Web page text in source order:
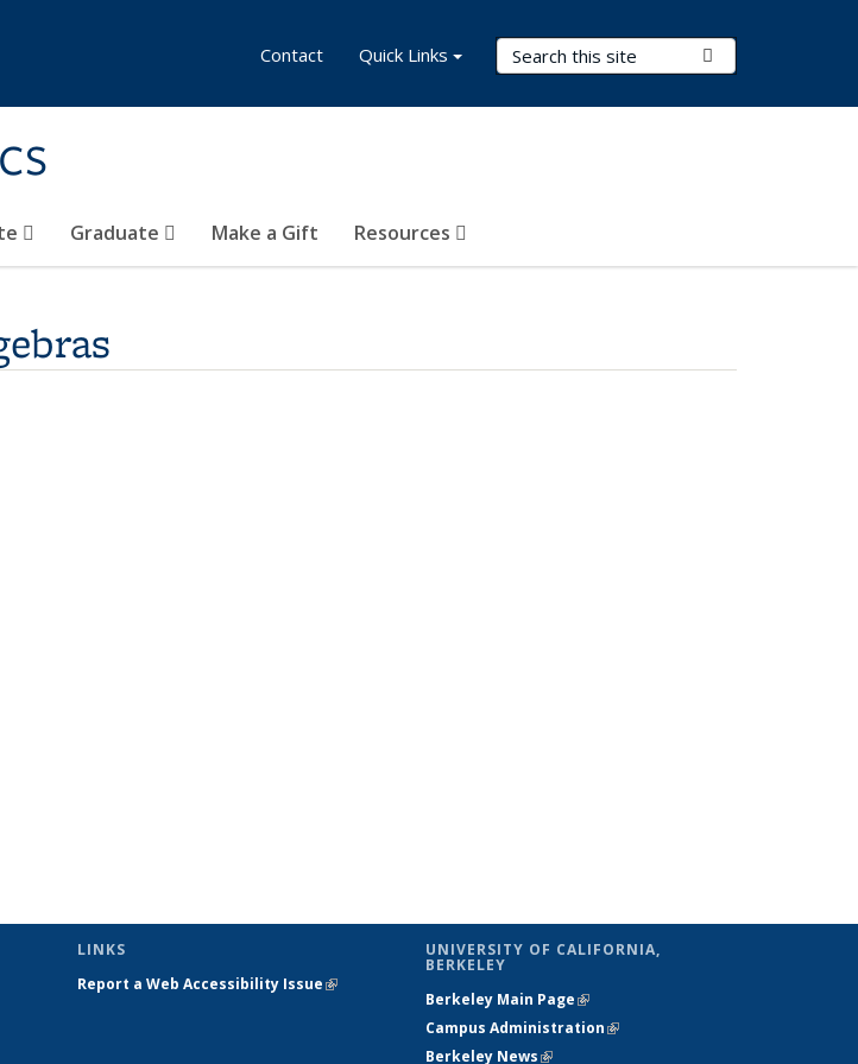
Search Terms
Graduate Make a Gift Resources
Contact Quick Links
sends
LINKS
Report a Web Accessibility Issue(link is
UNIVERSITY OF CALIFORNIA,
BERKELEY
Berkeley Main Page(link is external)
Campus Administration(link is external)
Berkeley News(link is external)